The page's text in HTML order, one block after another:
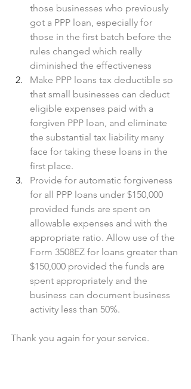
those businesses who previously
got a PPP loan, especially for
those in the first batch before the
rules changed which really
diminished the effectiveness
Make PPP loans tax deductible so
that small businesses can deduct
eligible expenses paid with a
forgiven PPP loan, and eliminate
the substantial tax liability many
face for taking these loans in the
first place.
Provide for automatic forgiveness
for all PPP loans under $150,000
provided funds are spent on
allowable expenses and with the
appropriate ratio. Allow use of the
Form 3508EZ for loans greater than
$150,000 provided the funds are
spent appropriately and the
business can document business
activity less than 50%.
Thank you again for your service.